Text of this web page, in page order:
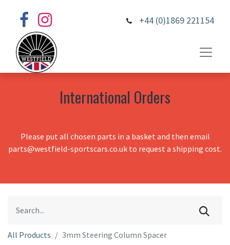
+44 (0)1869 221154
International Orders
Please put all chosen parts in a basket and then email
parts@westfield-sportscars.co.uk to request a shipping cost.
All Products 3mm Steering Column Spacer